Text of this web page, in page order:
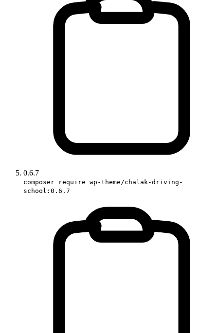
0.6.7
composer require wp-theme/chalak-driving-
school:0.6.7